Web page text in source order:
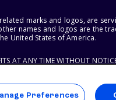
marks and logos, are
names and logos are the
United States of America.
AT ANY TIME WITHOUT
Preferences